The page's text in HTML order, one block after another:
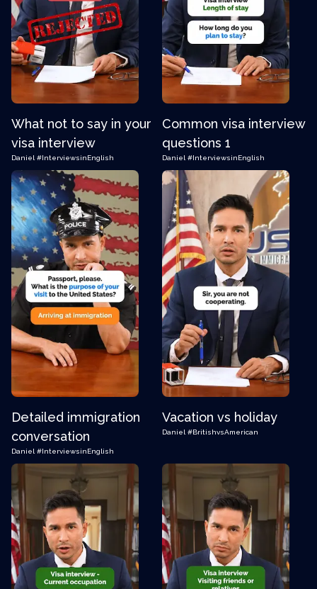
What not to say in your
visa interview
Daniel #InterviewsinEnglish
Common visa interview
questions 1
Daniel #InterviewsinEnglish
Detailed immigration
conversation
Daniel #InterviewsinEnglish
Vacation vs holiday
Daniel #BritishvsAmerican